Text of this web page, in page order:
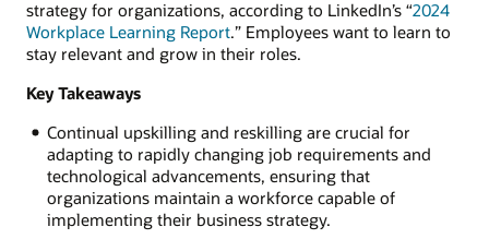
strategy for organizations, according to LinkedIn’s “2024
Workplace Learning Report.” Employees want to learn to
stay relevant and grow in their roles.
Key Takeaways
Continual upskilling and reskilling are crucial for
adapting to rapidly changing job requirements and
technological advancements, ensuring that
organizations maintain a workforce capable of
implementing their business strategy.